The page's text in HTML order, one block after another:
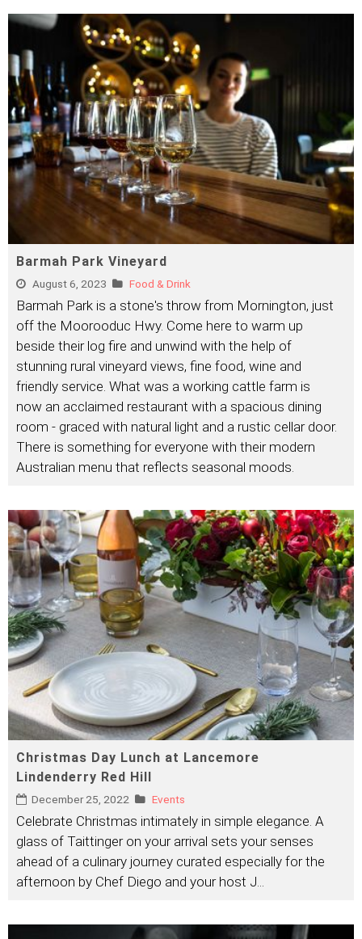
Barmah Park Vineyard
August 6, 2023 Food & Drink
Barmah Park is a stone's throw from Mornington, just
off the Moorooduc Hwy. Come here to warm up
beside their log fire and unwind with the help of
stunning rural vineyard views, fine food, wine and
friendly service. What was a working cattle farm is
now an acclaimed restaurant with a spacious dining
room - graced with natural light and a rustic cellar door.
There is something for everyone with their modern
Australian menu that reflects seasonal moods.
Christmas Day Lunch at Lancemore
Lindenderry Red Hill
December 25, 2022 Events
Celebrate Christmas intimately in simple elegance. A
glass of Taittinger on your arrival sets your senses
ahead of a culinary journey curated especially for the
afternoon by Chef Diego and your host J...